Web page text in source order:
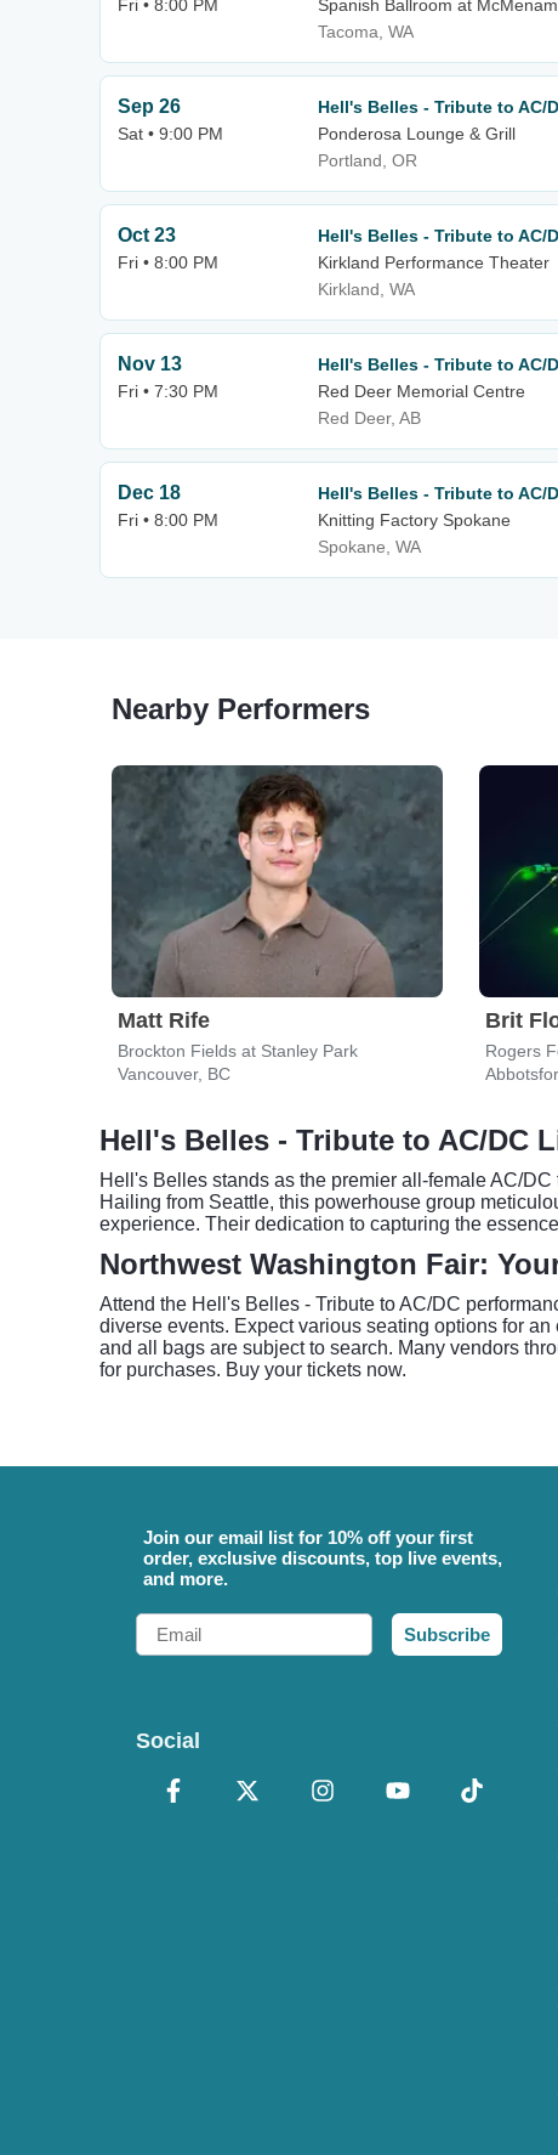
Fri • 8:00 PM
Spanish Ballroom at
Tacoma, WA
Sep 26
Sat • 9:00 PM
Hell's Belles - Tribute to AC/
Ponderosa Lounge & Grill
Portland, OR
Oct 23
Fri • 8:00 PM
Hell's Belles - Tribute to AC/
Kirkland Performance Theater
Kirkland, WA
Nov 13
Fri • 7:30 PM
Hell's Belles - Tribute to AC/
Red Deer Memorial Centre
Red Deer, AB
Dec 18
Fri • 8:00 PM
Hell's Belles - Tribute to AC/
Knitting Factory Spokane
Spokane, WA
Nearby Performers
Matt Rife
Brockton Fields at Stanley Park
Vancouver, BC
Brit
Rogers
Hell's Belles - Tribute to AC/DC
Hell's Belles stands as the premier all-female AC/
Hailing from Seattle, this powerhouse group
experience. Their dedication to capturing the
Northwest Washington Fair:
Attend the Hell's Belles - Tribute to AC/DC
diverse events. Expect various seating options for
and all bags are subject to search. Many vendors
for purchases. Buy your tickets now.
Join our email list for 10% off your first
order, exclusive discounts, top live events,
and more.
Email
Subscribe
Social